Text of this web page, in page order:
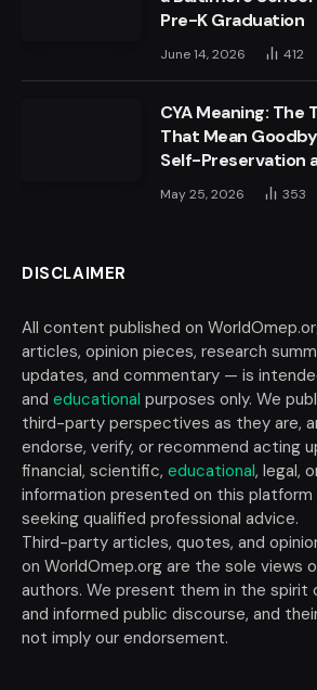
Pre-K Graduation
June 14, 2026 412
CYA Meaning:
That Mean
Self-Preservation
May 25, 2026 353
DISCLAIMER
All content published on
articles, opinion pieces, research
updates, and commentary — is
and educational purposes only. We
third-party perspectives as they are,
endorse, verify, or recommend acting
financial, scientific, educational, legal,
information presented on this
seeking qualified professional advice.
Third-party articles, quotes, and
on WorldOmep.org are the sole views
authors. We present them in the spirit
and informed public discourse, and
not imply our endorsement.